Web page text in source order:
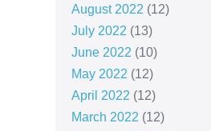
August 2022 (12)
July 2022 (13)
June 2022 (10)
May 2022 (12)
April 2022 (12)
March 2022 (12)